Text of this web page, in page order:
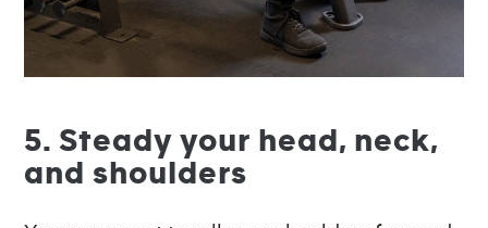
5. Steady your head, neck,
and shoulders